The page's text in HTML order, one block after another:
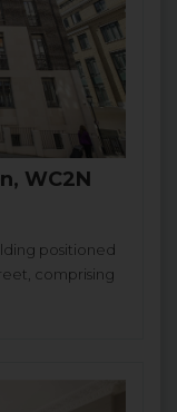
WC2N
positioned
comprising